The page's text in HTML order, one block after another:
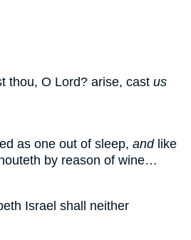
thou, O Lord? arise, cast us
as one out of sleep, andlike
by reason of wine…
Israel shall neither